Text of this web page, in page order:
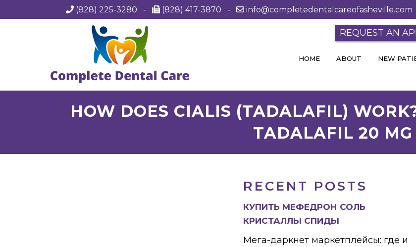
(828) 225-3280 - (828) 417-3870 - info@completedentalcareofasheville.com
REQUEST AN
HOME ABOUT NEW
HOW DOES CIALIS (TADALAFIL)
TADALAFIL 20 MG
RECENT POSTS
КУПИТЬ МЕФЕДРОН СОЛЬ
КРИСТАЛЛЫ СПИДЫ
Мега-даркнет маркетплейсы: где и